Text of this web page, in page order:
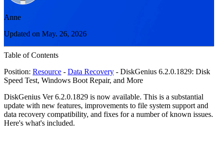
Anne
Updated on May. 26, 2026
Table of Contents
Position: Resource - Data Recovery - DiskGenius 6.2.0.1829: Disk
Speed Test, Windows Boot Repair, and More
DiskGenius Ver 6.2.0.1829 is now available. This is a substantial
update with new features, improvements to file system support and
data recovery compatibility, and fixes for a number of known issues.
Here's what's included.